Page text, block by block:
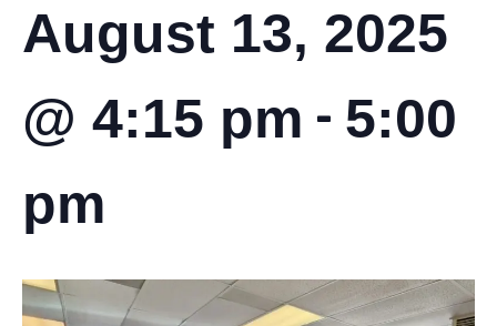
August 13, 2025
@ 4:15 pm - 5:00
pm